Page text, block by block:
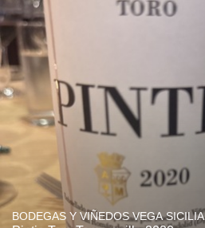
BODEGAS Y VIÑEDOS VEGA SICILIA